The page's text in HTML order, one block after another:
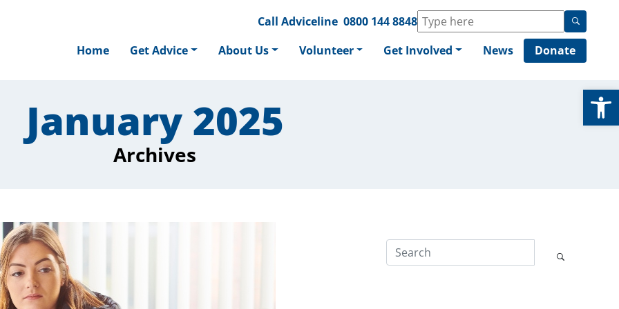
Call Adviceline 0800 144 8848
Home
Get Advice About Us Volunteer Get Involved News Donate
January 2025
Archives